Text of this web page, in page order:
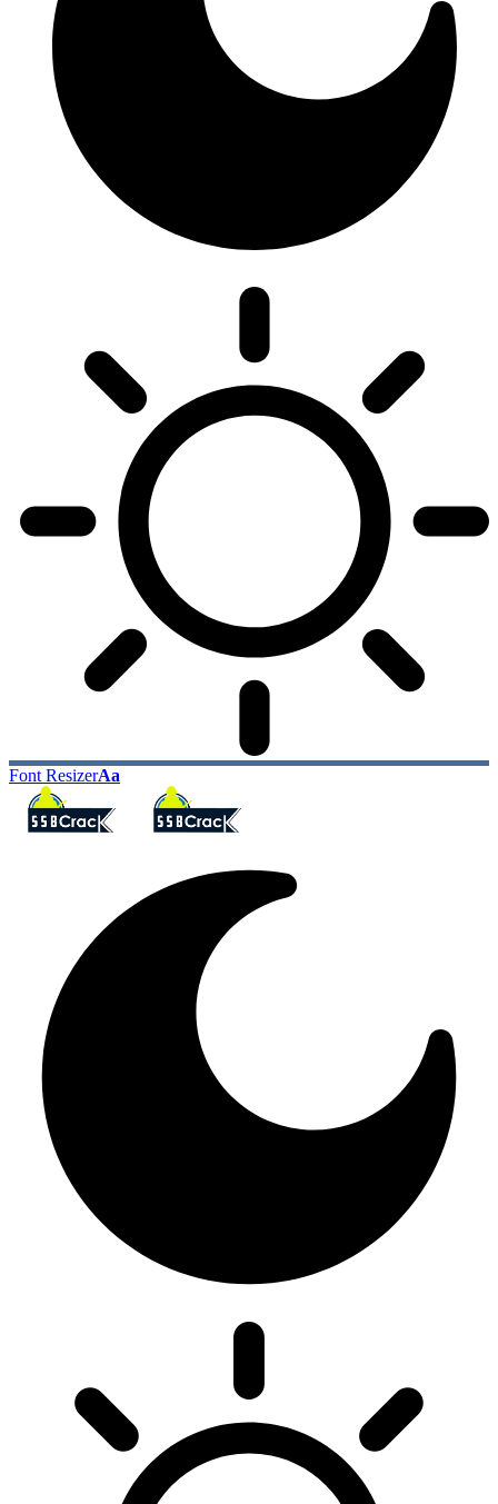
Font ResizerAa